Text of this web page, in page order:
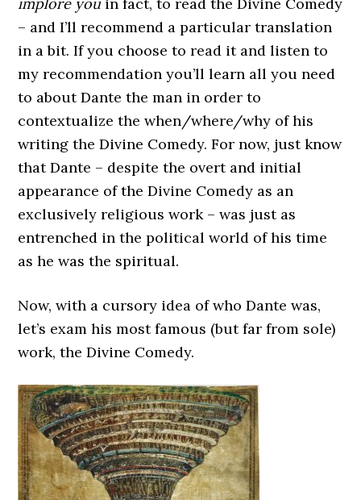
– and I’ll recommend a particular translation
in a bit. If you choose to read it and listen to
my recommendation you’ll learn all you need
to about Dante the man in order to
contextualize the when/where/why of his
writing the Divine Comedy. For now, just know
that Dante – despite the overt and initial
appearance of the Divine Comedy as an
exclusively religious work – was just as
entrenched in the political world of his time
as he was the spiritual.
Now, with a cursory idea of who Dante was,
let’s exam his most famous (but far from sole)
work, the Divine Comedy.